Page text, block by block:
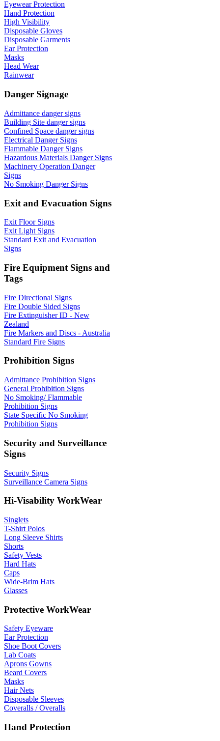
Eyewear Protection
Hand Protection
High Visibility
Disposable Gloves
Disposable Garments
Ear Protection
Masks
Head Wear
Rainwear
Danger Signage
Admittance danger signs
Building Site danger signs
Confined Space danger signs
Electrical Danger Signs
Flammable Danger Signs
Hazardous Materials Danger Signs
Machinery Operation Danger
Signs
No Smoking Danger Signs
Exit and Evacuation Signs
Exit Floor Signs
Exit Light Signs
Standard Exit and Evacuation
Signs
Fire Equipment Signs and
Tags
Fire Directional Signs
Fire Double Sided Signs
Fire Extinguisher ID - New
Zealand
Fire Markers and Discs - Australia
Standard Fire Signs
Prohibition Signs
Admittance Prohibition Signs
General Prohibition Signs
No Smoking/ Flammable
Prohibition Signs
State Specific No Smoking
Prohibition Signs
Security and Surveillance
Signs
Security Signs
Surveillance Camera Signs
Hi-Visability WorkWear
Singlets
T-Shirt Polos
Long Sleeve Shirts
Shorts
Safety Vests
Hard Hats
Caps
Wide-Brim Hats
Glasses
Protective WorkWear
Safety Eyeware
Ear Protection
Shoe Boot Covers
Lab Coats
Aprons Gowns
Beard Covers
Masks
Hair Nets
Disposable Sleeves
Coveralls / Overalls
Hand Protection